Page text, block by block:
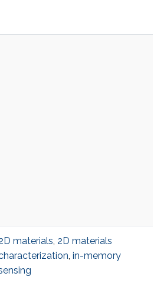
materials, 2D materials
, in-memory